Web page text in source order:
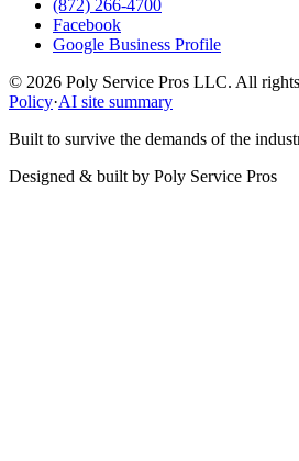
(872) 266-4700
Facebook
Google Business Profile
© 2026 Poly Service Pros LLC. All rights
Policy·AI site summary
Built to survive the demands of the
Designed & built by Poly Service Pros